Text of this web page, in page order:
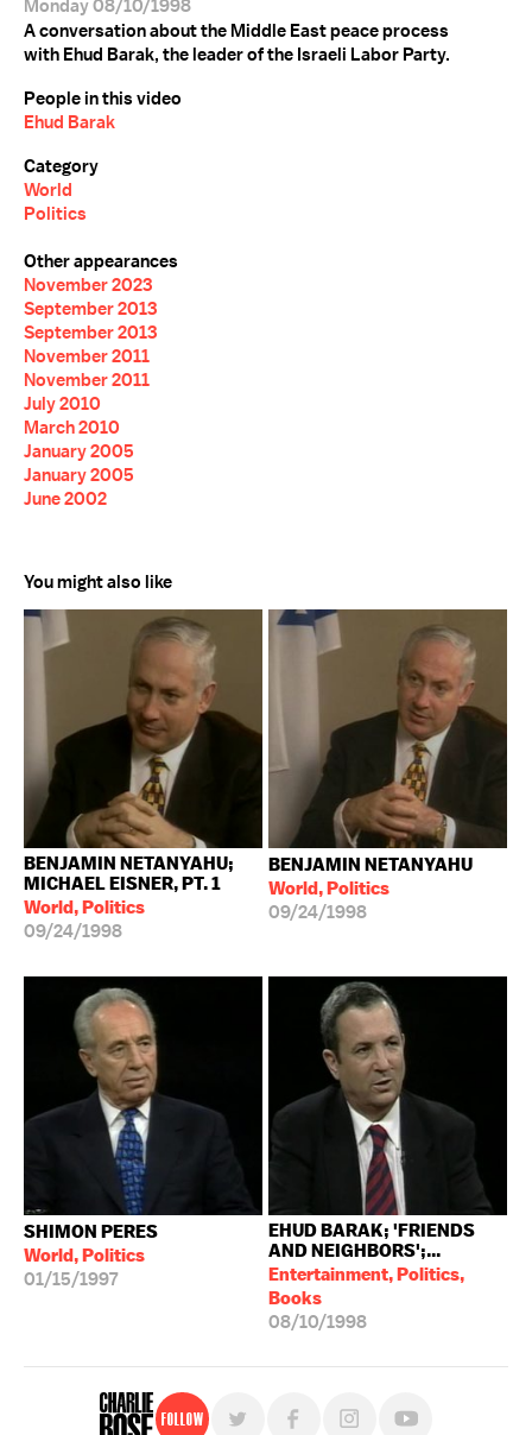
Monday 08/10/1998
A conversation about the Middle East peace process
with Ehud Barak, the leader of the Israeli Labor Party.
People in this video
Ehud Barak
Category
World
Politics
Other appearances
November 2023
September 2013
September 2013
November 2011
November 2011
July 2010
March 2010
January 2005
January 2005
June 2002
You might also like
BENJAMIN NETANYAHU;
MICHAEL EISNER, PT. 1
World, Politics
09/24/1998
BENJAMIN NETANYAHU
World, Politics
09/24/1998
SHIMON PERES
World, Politics
01/15/1997
EHUD BARAK; 'FRIENDS
AND NEIGHBORS';...
Entertainment, Politics,
Books
08/10/1998
Follow